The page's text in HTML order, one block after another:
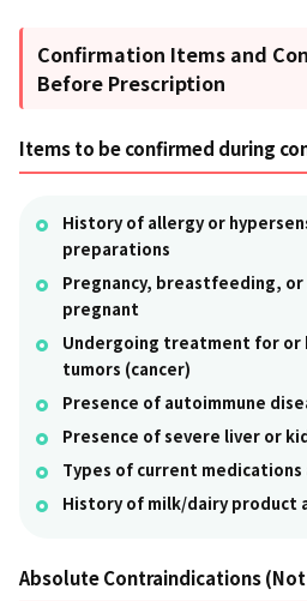
Confirmation Items and
Before Prescription
Items to be confirmed during
History of allergy or
preparations
Pregnancy, breastfeeding,
pregnant
Undergoing treatment for or
tumors (cancer)
Presence of autoimmune
Presence of severe liver or
Types of current medications
History of milk/dairy product
Absolute Contraindications